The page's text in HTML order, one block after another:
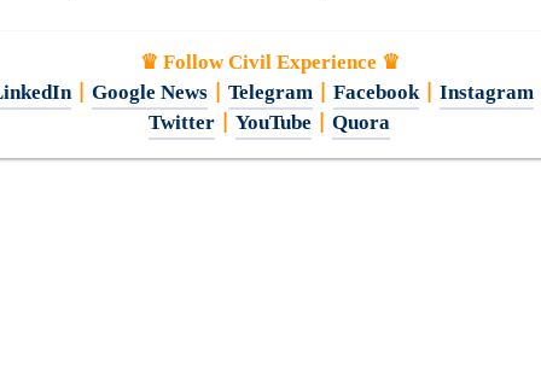
♛ Follow Civil Experience ♛
| Google News| Telegram| Facebook| Instagram
Twitter
YouTube Quora